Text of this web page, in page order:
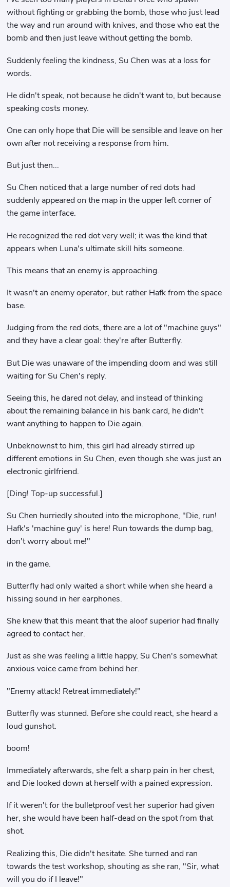
without fighting or grabbing the bomb, those who just lead
the way and run around with knives, and those who eat the
bomb and then just leave without getting the bomb.
Suddenly feeling the kindness, Su Chen was at a loss for
words.
He didn't speak, not because he didn't want to, but because
speaking costs money.
One can only hope that Die will be sensible and leave on her
own after not receiving a response from him.
But just then...
Su Chen noticed that a large number of red dots had
suddenly appeared on the map in the upper left corner of
the game interface.
He recognized the red dot very well; it was the kind that
appears when Luna's ultimate skill hits someone.
This means that an enemy is approaching.
It wasn't an enemy operator, but rather Hafk from the space
base.
Judging from the red dots, there are a lot of "machine guys"
and they have a clear goal: they're after Butterfly.
But Die was unaware of the impending doom and was still
waiting for Su Chen's reply.
Seeing this, he dared not delay, and instead of thinking
about the remaining balance in his bank card, he didn't
want anything to happen to Die again.
Unbeknownst to him, this girl had already stirred up
different emotions in Su Chen, even though she was just an
electronic girlfriend.
[Ding! Top-up successful.]
Su Chen hurriedly shouted into the microphone, "Die, run!
Hafk's 'machine guy' is here! Run towards the dump bag,
don't worry about me!"
in the game.
Butterfly had only waited a short while when she heard a
hissing sound in her earphones.
She knew that this meant that the aloof superior had finally
agreed to contact her.
Just as she was feeling a little happy, Su Chen's somewhat
anxious voice came from behind her.
"Enemy attack! Retreat immediately!"
Butterfly was stunned. Before she could react, she heard a
loud gunshot.
boom!
Immediately afterwards, she felt a sharp pain in her chest,
and Die looked down at herself with a pained expression.
If it weren't for the bulletproof vest her superior had given
her, she would have been half-dead on the spot from that
shot.
Realizing this, Die didn't hesitate. She turned and ran
towards the test workshop, shouting as she ran, "Sir, what
will you do if I leave!"